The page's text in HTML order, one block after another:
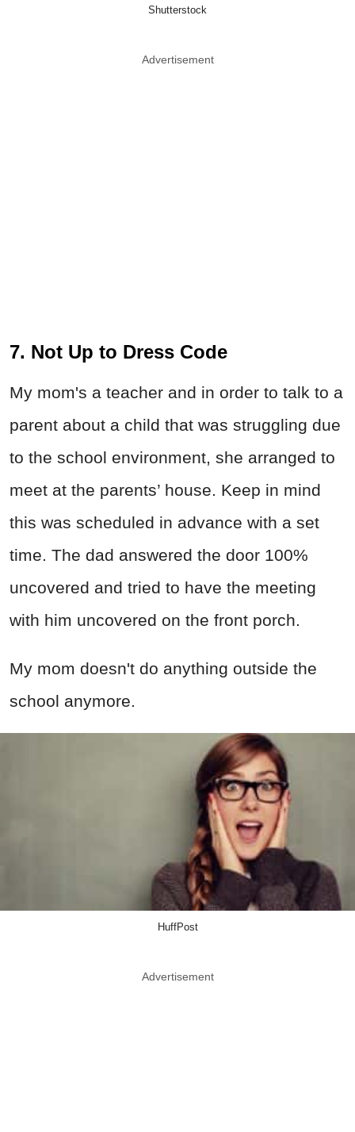
Shutterstock
Advertisement
7. Not Up to Dress Code
My mom's a teacher and in order to talk to a
parent about a child that was struggling due
to the school environment, she arranged to
meet at the parents’ house. Keep in mind
this was scheduled in advance with a set
time. The dad answered the door 100%
uncovered and tried to have the meeting
with him uncovered on the front porch.
My mom doesn't do anything outside the
school anymore.
HuffPost
Advertisement